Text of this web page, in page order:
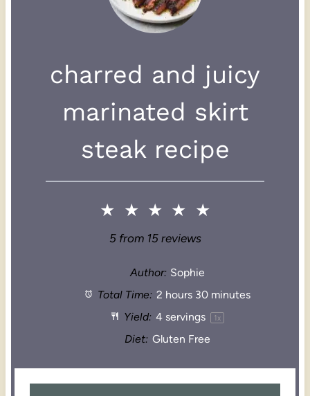
charred and juicy
marinated skirt
steak recipe
★ ★ ★ ★ ★
5from 15reviews
Author: Sophie
Total Time: 2 hours 30 minutes
Yield: 4 servings 1x
Diet: Gluten Free